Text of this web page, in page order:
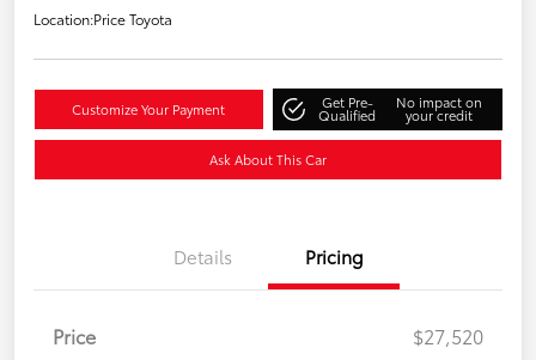
Location:Price Toyota
Customize Your Payment Get Pre-
Qualified
No impact on
your credit
Ask About This Car
Details Pricing
Price
$27,520